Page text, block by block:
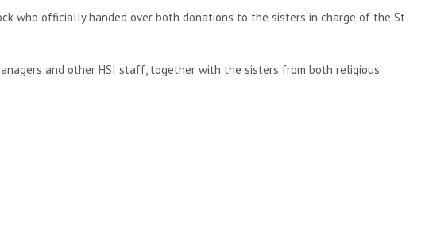
who officially handed over both donations to the sisters in charge of the St
and other HSI staff, together with the sisters from both religious